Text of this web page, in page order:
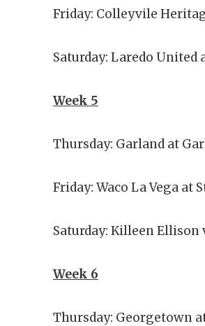
Friday: Colleyvile
Saturday: Laredo United
Week 5
Thursday: Garland at
Friday: Waco La Vega at
Saturday: Killeen Ellison
Week 6
Thursday: Georgetown